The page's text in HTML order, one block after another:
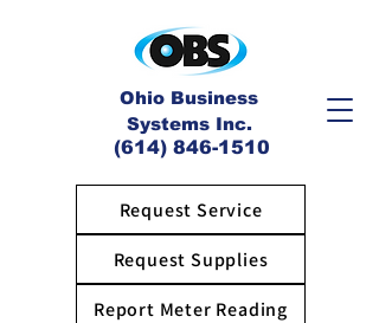
Request Service
Request Supplies
Report Meter Reading
(614) 846-1510
Ohio Business
Systems Inc.